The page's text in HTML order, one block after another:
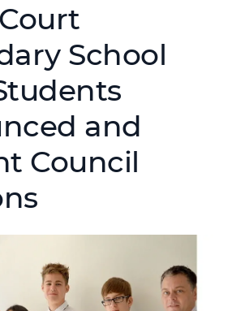
School
and
Council